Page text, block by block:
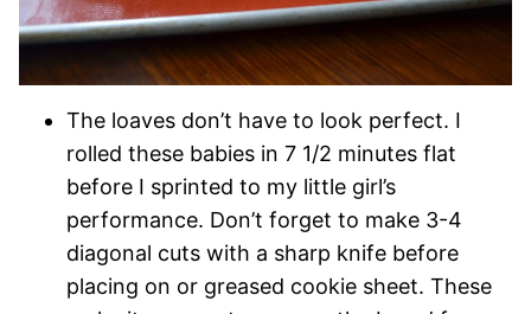
The loaves don’t have to look perfect. I
rolled these babies in 7 1/2 minutes flat
before I sprinted to my little girl’s
performance. Don’t forget to make 3-4
diagonal cuts with a sharp knife before
placing on or greased cookie sheet. These